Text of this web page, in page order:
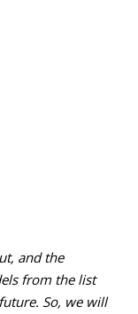
and the
from the list
So, we will